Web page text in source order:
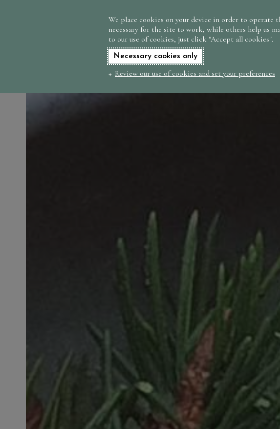
We place cookies on your device in order to operate
necessary for the site to work, while others help us
to our use of cookies, just click "Accept all cookies".
Necessary cookies only
Review our use of cookies and set your preferences